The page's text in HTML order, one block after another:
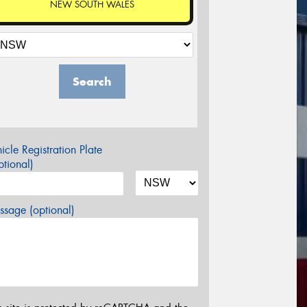
NEW SOUTH WALES
Search
Registration Plate
(optional)